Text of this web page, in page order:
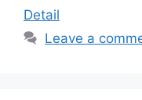
Detail
Leave a